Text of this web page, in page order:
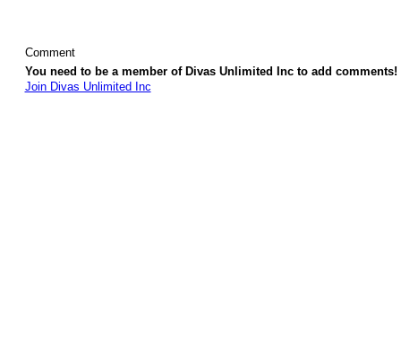
Comment
You need to be a member of Divas Unlimited Inc to add comments!
Join Divas Unlimited Inc